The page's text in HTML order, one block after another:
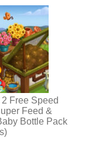
Free Speed
Feed &
Bottle Pack